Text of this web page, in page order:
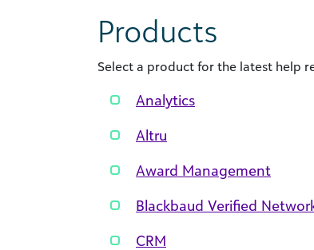
Products
Select a product for the latest help
Analytics
Altru
Award Management
Blackbaud Verified
CRM